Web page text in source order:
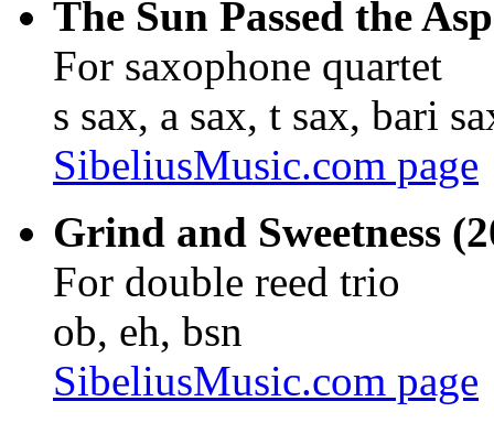
The Sun Passed the
For saxophone quartet
s sax, a sax, t sax, bari
SibeliusMusic.com page
Grind and Sweetness
For double reed trio
ob, eh, bsn
SibeliusMusic.com page